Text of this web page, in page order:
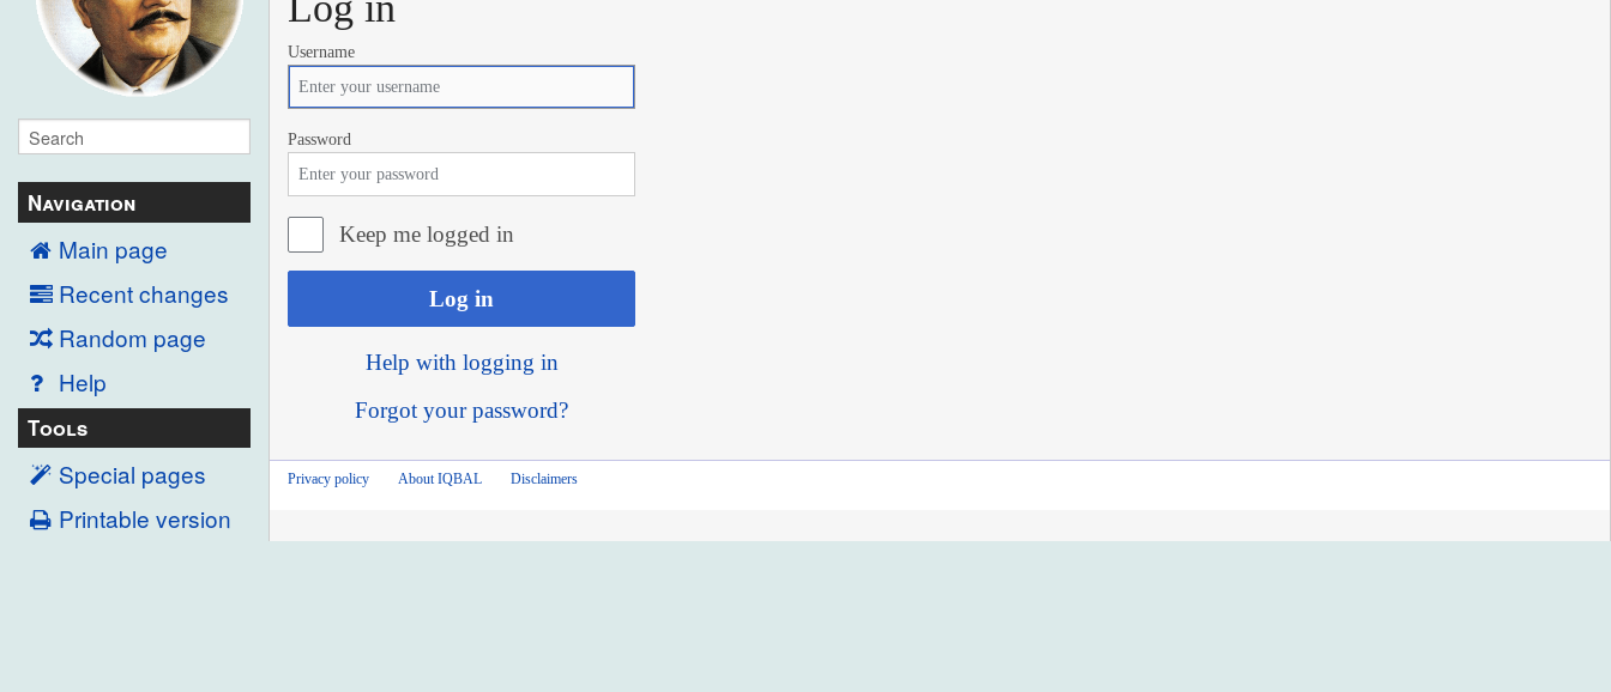
Navigation
Main page
Recent changes
Random page
Help
Tools
Special pages
Printable version
Username
Password
Keep me logged in
Log in
Help with logging in
Forgot your password?
Privacy policy About IQBAL Disclaimers